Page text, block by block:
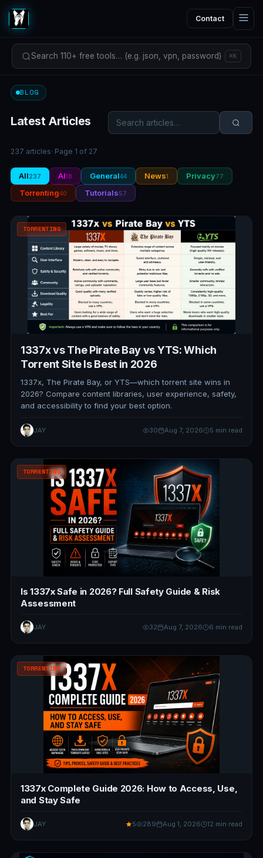
Contact
Search 110+ free tools… (e.g. json, vpn, password) ⌘K
BLOG
Latest Articles
237 articles· Page 1 of 27
All237 AI18 General44 News1 Privacy77
Torrenting40 Tutorials57
TORRENTING
1337x vs The Pirate Bay vs YTS: Which
Torrent Site Is Best in 2026
1337x, The Pirate Bay, or YTS—which torrent site wins in
2026? Compare content libraries, user experience, safety,
and accessibility to find your best option.
JAY 30 Aug 7, 2026 5 min read
TORRENTING
Is 1337x Safe in 2026? Full Safety Guide & Risk
Assessment
JAY 32 Aug 7, 2026 6 min read
TORRENTING
1337x Complete Guide 2026: How to Access, Use,
and Stay Safe
JAY 5 289 Aug 1, 2026 12 min read